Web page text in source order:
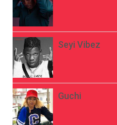
Seyi Vibez
Guchi